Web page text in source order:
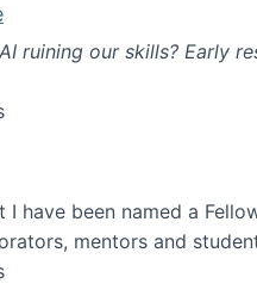
ruining our skills? Early
in Nature
have been named a
mentors and
Fellow!